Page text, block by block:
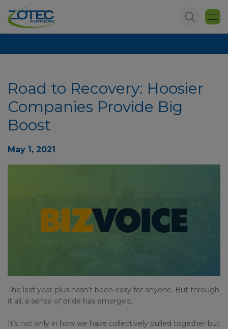
Road to Recovery: Hoosier
Companies Provide Big
Boost
May 1, 2021
The last year-plus hasn’t been easy for anyone. But through
it all, a sense of pride has emerged.
It’s not only in how we have collectively pulled together but